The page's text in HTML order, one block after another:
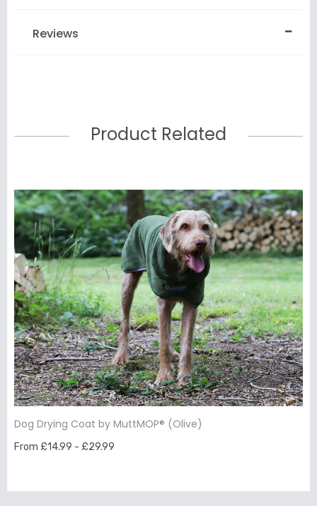
Reviews
Product Related
Dog Drying Coat by MuttMOP® (Olive)
From £14.99 - £29.99